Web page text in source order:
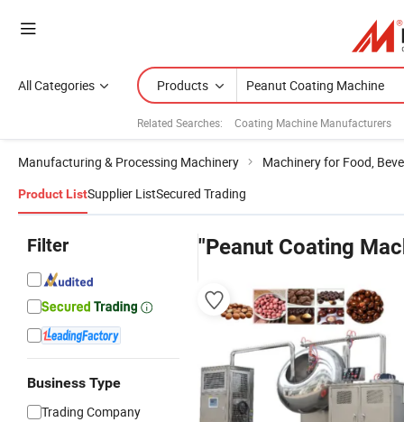
All Categories Products
Related Searches: Coating Machine Manufacturers
Manufacturing & Processing Machinery Machinery for Food,
Product ListSupplier ListSecured Trading
Filter
Business Type
Trading Company
"Peanut Coating